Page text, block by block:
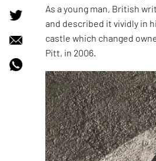
As a young man, British
and described it vividly in
castle which changed
Pitt, in 2006.